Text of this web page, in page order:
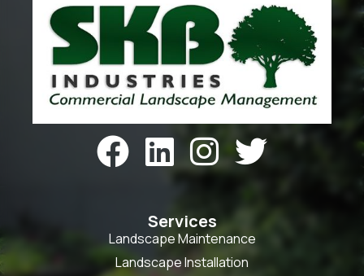
   
Services
Landscape Maintenance
Landscape Installation